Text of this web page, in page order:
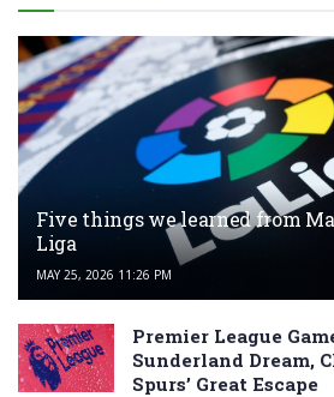
Five things we learned from
Liga
MAY 25, 2026 11:26 PM
Premier League
Sunderland Dream,
Spurs’ Great Escape